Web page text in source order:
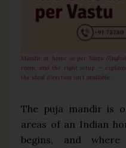
Mandir at home as per Vastu
room, and the right setup —
the ideal direction isn't available.
The puja mandir is
areas of an Indian
begins, and